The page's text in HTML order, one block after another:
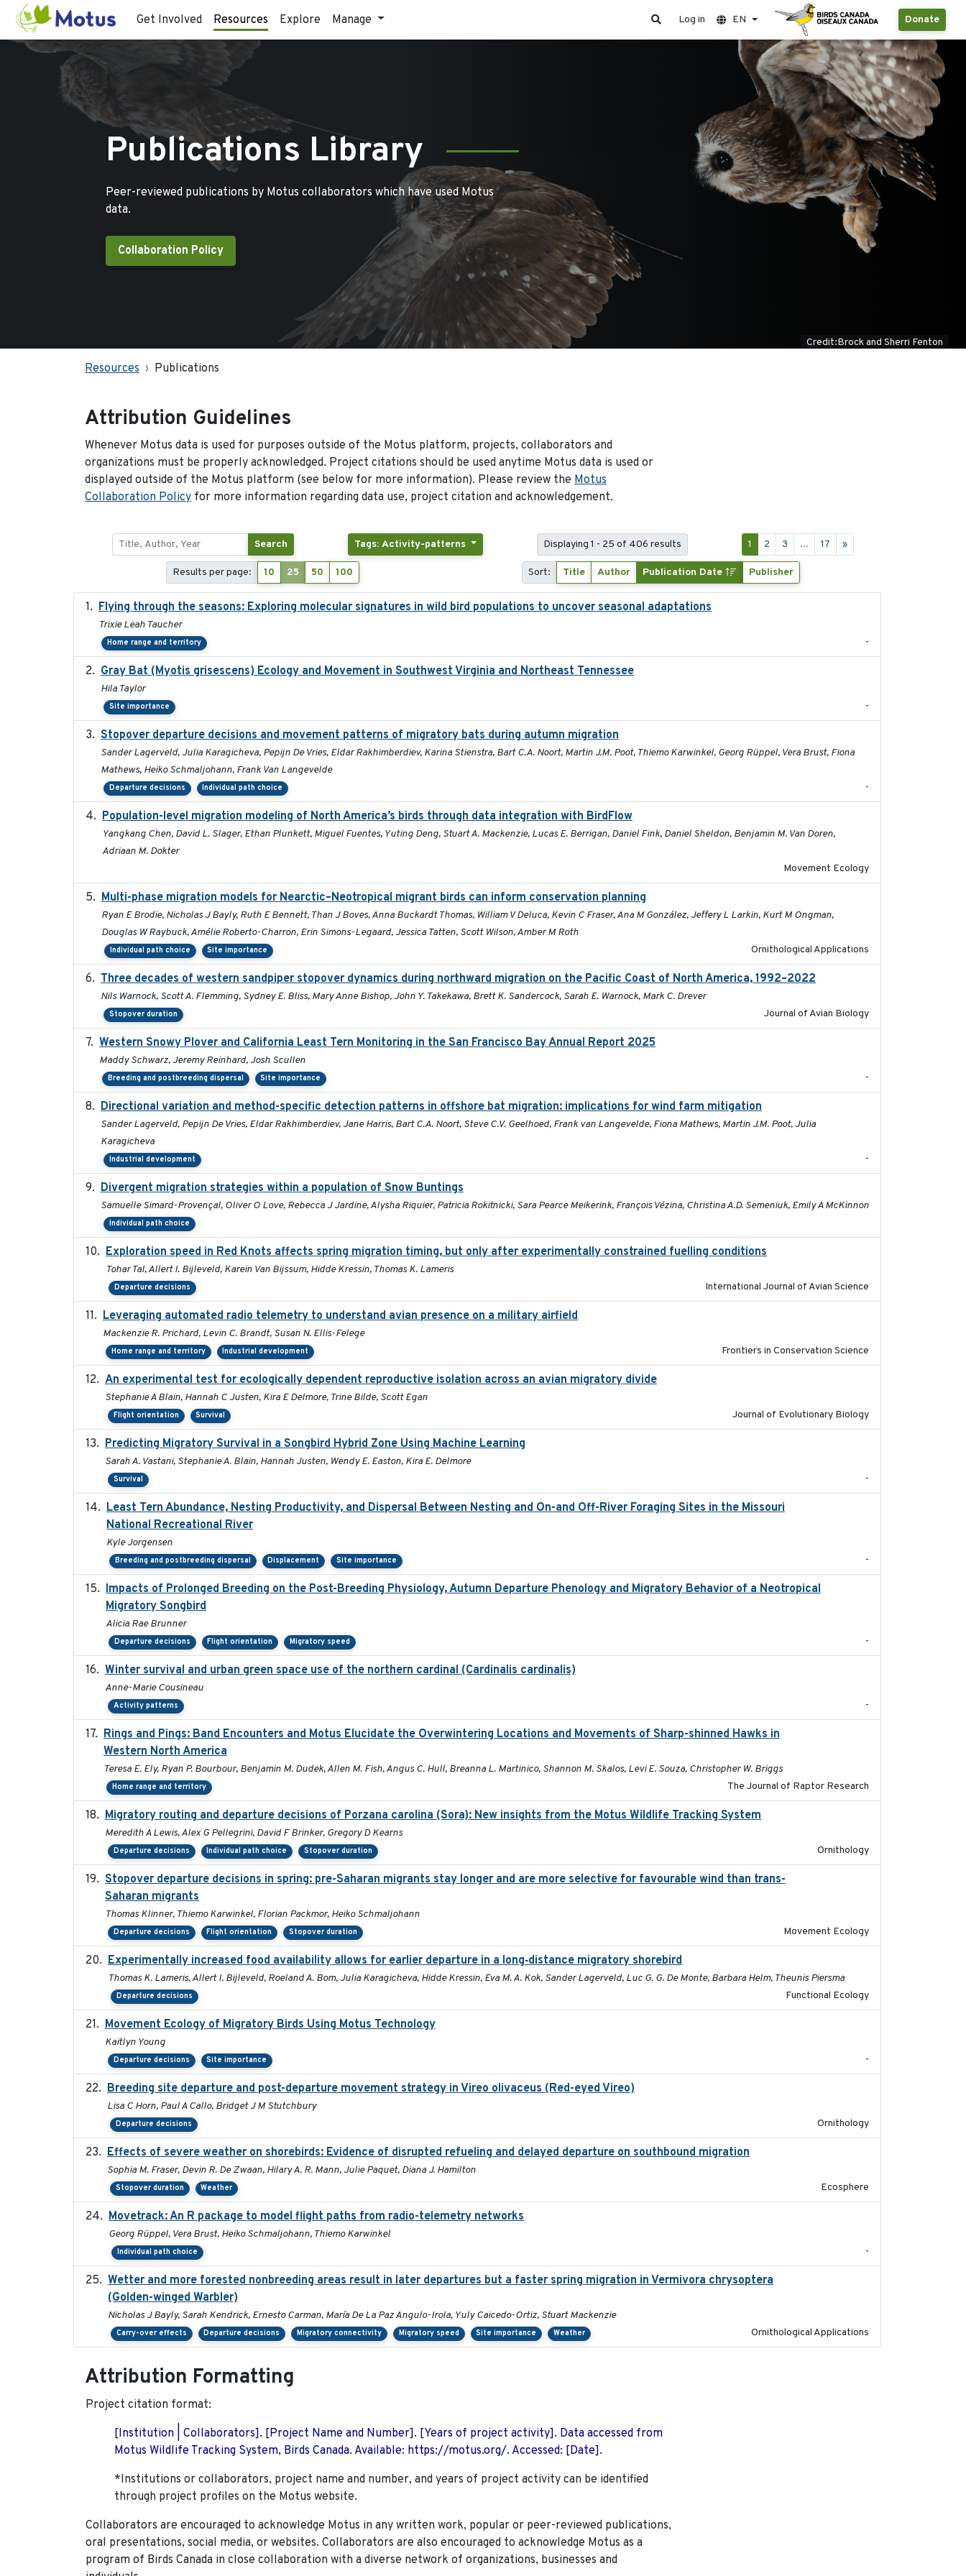
Get Involved Resources Explore Manage Donate
Log in EN
Publications Library
Peer-reviewed publications by Motus collaborators which have used Motus
data.
Collaboration Policy
Credit:Brock and Sherri Fenton
Resources Publications
Attribution Guidelines
Whenever Motus data is used for purposes outside of the Motus platform, projects, collaborators and
organizations must be properly acknowledged. Project citations should be used anytime Motus data is used or
displayed outside of the Motus platform (see below for more information). Please review the Motus
Collaboration Policy for more information regarding data use, project citation and acknowledgement.
Search Tags: Activity-patterns Displaying 1 - 25 of 406 results 1 2 3 ... 17 »
Results per page: 10 25 50 100 Sort: Title Author Publication Date Publisher
Flying through the seasons: Exploring molecular signatures in wild bird populations to uncover seasonal adaptations
Trixie Leah Taucher
Home range and territory -
Gray Bat (Myotis grisescens) Ecology and Movement in Southwest Virginia and Northeast Tennessee
Hila Taylor
Site importance -
Stopover departure decisions and movement patterns of migratory bats during autumn migration
Sander Lagerveld, Julia Karagicheva, Pepijn De Vries, Eldar Rakhimberdiev, Karina Stienstra, Bart C.A. Noort, Martin J.M. Poot, Thiemo Karwinkel, Georg Rüppel, Vera Brust, Fiona
Mathews, Heiko Schmaljohann, Frank Van Langevelde
Departure decisions Individual path choice -
Population-level migration modeling of North America’s birds through data integration with BirdFlow
Yangkang Chen, David L. Slager, Ethan Plunkett, Miguel Fuentes, Yuting Deng, Stuart A. Mackenzie, Lucas E. Berrigan, Daniel Fink, Daniel Sheldon, Benjamin M. Van Doren,
Adriaan M. Dokter
Movement Ecology
Multi-phase migration models for Nearctic–Neotropical migrant birds can inform conservation planning
Ryan E Brodie, Nicholas J Bayly, Ruth E Bennett, Than J Boves, Anna Buckardt Thomas, William V Deluca, Kevin C Fraser, Ana M González, Jeffery L Larkin, Kurt M Ongman,
Douglas W Raybuck, Amélie Roberto-Charron, Erin Simons-Legaard, Jessica Tatten, Scott Wilson, Amber M Roth
Individual path choice Site importance Ornithological Applications
Three decades of western sandpiper stopover dynamics during northward migration on the Pacific Coast of North America, 1992–2022
Nils Warnock, Scott A. Flemming, Sydney E. Bliss, Mary Anne Bishop, John Y. Takekawa, Brett K. Sandercock, Sarah E. Warnock, Mark C. Drever
Stopover duration Journal of Avian Biology
Western Snowy Plover and California Least Tern Monitoring in the San Francisco Bay Annual Report 2025
Maddy Schwarz, Jeremy Reinhard, Josh Scullen
Breeding and postbreeding dispersal Site importance -
Directional variation and method-specific detection patterns in offshore bat migration: implications for wind farm mitigation
Sander Lagerveld, Pepijn De Vries, Eldar Rakhimberdiev, Jane Harris, Bart C.A. Noort, Steve C.V. Geelhoed, Frank van Langevelde, Fiona Mathews, Martin J.M. Poot, Julia
Karagicheva
Industrial development -
Divergent migration strategies within a population of Snow Buntings
Samuelle Simard-Provençal, Oliver O Love, Rebecca J Jardine, Alysha Riquier, Patricia Rokitnicki, Sara Pearce Meikerink, François Vézina, Christina A.D. Semeniuk, Emily A McKinnon
Individual path choice
Exploration speed in Red Knots affects spring migration timing, but only after experimentally constrained fuelling conditions
Tohar Tal, Allert I. Bijleveld, Karein Van Bijssum, Hidde Kressin, Thomas K. Lameris
Departure decisions International Journal of Avian Science
Leveraging automated radio telemetry to understand avian presence on a military airfield
Mackenzie R. Prichard, Levin C. Brandt, Susan N. Ellis-Felege
Home range and territory Industrial development Frontiers in Conservation Science
An experimental test for ecologically dependent reproductive isolation across an avian migratory divide
Stephanie A Blain, Hannah C Justen, Kira E Delmore, Trine Bilde, Scott Egan
Flight orientation Survival Journal of Evolutionary Biology
Predicting Migratory Survival in a Songbird Hybrid Zone Using Machine Learning
Sarah A. Vastani, Stephanie A. Blain, Hannah Justen, Wendy E. Easton, Kira E. Delmore
Survival -
Least Tern Abundance, Nesting Productivity, and Dispersal Between Nesting and On-and Off-River Foraging Sites in the Missouri
National Recreational River
Kyle Jorgensen
Breeding and postbreeding dispersal Displacement Site importance -
Impacts of Prolonged Breeding on the Post-Breeding Physiology, Autumn Departure Phenology and Migratory Behavior of a Neotropical
Migratory Songbird
Alicia Rae Brunner
Departure decisions Flight orientation Migratory speed -
Winter survival and urban green space use of the northern cardinal (Cardinalis cardinalis)
Anne-Marie Cousineau
Activity patterns -
Rings and Pings: Band Encounters and Motus Elucidate the Overwintering Locations and Movements of Sharp-shinned Hawks in
Western North America
Teresa E. Ely, Ryan P. Bourbour, Benjamin M. Dudek, Allen M. Fish, Angus C. Hull, Breanna L. Martinico, Shannon M. Skalos, Levi E. Souza, Christopher W. Briggs
Home range and territory The Journal of Raptor Research
Migratory routing and departure decisions of Porzana carolina (Sora): New insights from the Motus Wildlife Tracking System
Meredith A Lewis, Alex G Pellegrini, David F Brinker, Gregory D Kearns
Departure decisions Individual path choice Stopover duration Ornithology
Stopover departure decisions in spring: pre-Saharan migrants stay longer and are more selective for favourable wind than trans-
Saharan migrants
Thomas Klinner, Thiemo Karwinkel, Florian Packmor, Heiko Schmaljohann
Departure decisions Flight orientation Stopover duration Movement Ecology
Experimentally increased food availability allows for earlier departure in a long‐distance migratory shorebird
Thomas K. Lameris, Allert I. Bijleveld, Roeland A. Bom, Julia Karagicheva, Hidde Kressin, Eva M. A. Kok, Sander Lagerveld, Luc G. G. De Monte, Barbara Helm, Theunis Piersma
Departure decisions Functional Ecology
Movement Ecology of Migratory Birds Using Motus Technology
Kaitlyn Young
Departure decisions Site importance -
Breeding site departure and post-departure movement strategy in Vireo olivaceus (Red-eyed Vireo)
Lisa C Horn, Paul A Callo, Bridget J M Stutchbury
Departure decisions Ornithology
Effects of severe weather on shorebirds: Evidence of disrupted refueling and delayed departure on southbound migration
Sophia M. Fraser, Devin R. De Zwaan, Hilary A. R. Mann, Julie Paquet, Diana J. Hamilton
Stopover duration Weather Ecosphere
Movetrack: An R package to model flight paths from radio-telemetry networks
Georg Rüppel, Vera Brust, Heiko Schmaljohann, Thiemo Karwinkel
Individual path choice -
Wetter and more forested nonbreeding areas result in later departures but a faster spring migration in Vermivora chrysoptera
(Golden-winged Warbler)
Nicholas J Bayly, Sarah Kendrick, Ernesto Carman, María De La Paz Angulo-Irola, Yuly Caicedo-Ortiz, Stuart Mackenzie
Carry-over effects Departure decisions Migratory connectivity Migratory speed Site importance Weather Ornithological Applications
Attribution Formatting
Project citation format:
[Institution | Collaborators]. [Project Name and Number]. [Years of project activity]. Data accessed from
Motus Wildlife Tracking System, Birds Canada. Available: https://motus.org/. Accessed: [Date].
*Institutions or collaborators, project name and number, and years of project activity can be identified
through project profiles on the Motus website.
Collaborators are encouraged to acknowledge Motus in any written work, popular or peer-reviewed publications,
oral presentations, social media, or websites. Collaborators are also encouraged to acknowledge Motus as a
program of Birds Canada in close collaboration with a diverse network of organizations, businesses and